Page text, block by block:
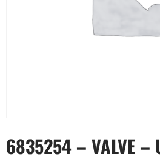
6835254 – VALVE –